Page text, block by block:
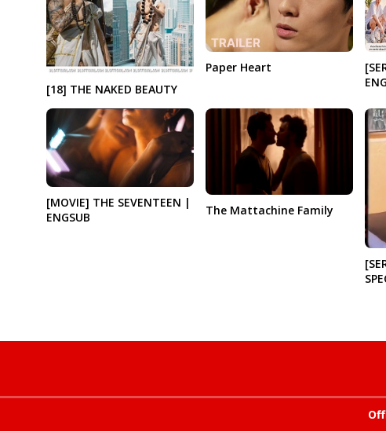
[18] THE NAKED BEAUTY
Paper Heart
[MOVIE] THE SEVENTEEN |
ENGSUB
The Mattachine Family